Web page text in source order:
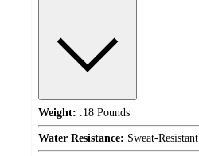
Weight: .18 Pounds
Water Resistance: Sweat-Resistant